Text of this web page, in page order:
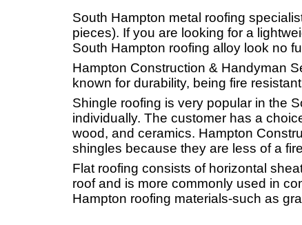
South Hampton metal roofing
pieces). If you are looking for a
South Hampton roofing alloy look no
Hampton Construction & Handyman
known for durability, being fire
Shingle roofing is very popular in the
individually. The customer has a
wood, and ceramics. Hampton
shingles because they are less of a
Flat roofing consists of horizontal
roof and is more commonly used in
Hampton roofing materials-such as